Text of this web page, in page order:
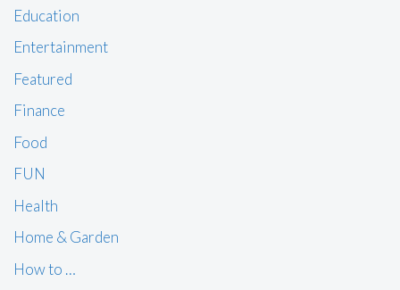
Education
Entertainment
Featured
Finance
Food
FUN
Health
Home & Garden
How to …